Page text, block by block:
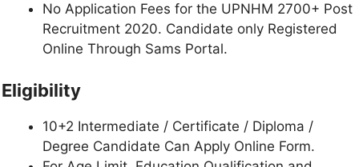
No Application Fees for the UPNHM 2700+ Post
Recruitment 2020. Candidate only Registered
Online Through Sams Portal.
Eligibility
10+2 Intermediate / Certificate / Diploma /
Degree Candidate Can Apply Online Form.